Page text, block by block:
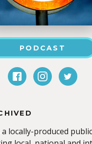
PODCAST
locally-produced